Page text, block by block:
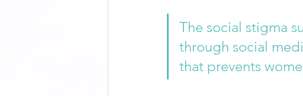
The social stigma
through social
that prevents